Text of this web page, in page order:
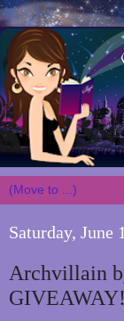
Saturday, June
Archvillain